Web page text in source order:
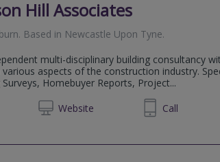
Hill Associates
. Based in Newcastle Upon Tyne.
multi-disciplinary building consultancy
various aspects of the construction industry.
Surveys, Homebuyer Reports, Project...
Website
0191 743 9747 Call